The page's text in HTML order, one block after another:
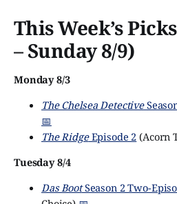
This Week’s
– Sunday 8/9)
Monday 8/3
The Chelsea Detective
📅
The RidgeEpisode 2 (Acorn
Tuesday 8/4
Das BootSeason 2 Two-